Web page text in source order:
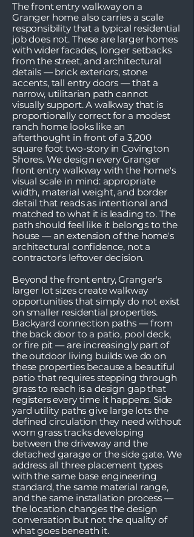
The front entry walkway on a
Granger home also carries a scale
responsibility that a typical residential
job does not. These are larger homes
with wider facades, longer setbacks
from the street, and architectural
details — brick exteriors, stone
accents, tall entry doors — that a
narrow, utilitarian path cannot
visually support. A walkway that is
proportionally correct for a modest
ranch home looks like an
afterthought in front of a 3,200
square foot two-story in Covington
Shores. We design every Granger
front entry walkway with the home's
visual scale in mind: appropriate
width, material weight, and border
detail that reads as intentional and
matched to what it is leading to. The
path should feel like it belongs to the
house — an extension of the home's
architectural confidence, not a
contractor's leftover decision.
Beyond the front entry, Granger's
larger lot sizes create walkway
opportunities that simply do not exist
on smaller residential properties.
Backyard connection paths — from
the back door to a patio, pool deck,
or fire pit — are increasingly part of
the outdoor living builds we do on
these properties because a beautiful
patio that requires stepping through
grass to reach is a design gap that
registers every time it happens. Side
yard utility paths give large lots the
defined circulation they need without
worn grass tracks developing
between the driveway and the
detached garage or the side gate. We
address all three placement types
with the same base engineering
standard, the same material range,
and the same installation process —
the location changes the design
conversation but not the quality of
what goes beneath it.